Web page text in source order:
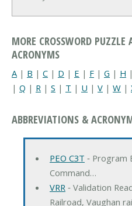
MORE CROSSWORD
ACRONYMS
A | B | C | D | E | F | G | H |
| Q | R | S | T | U | V | W |
ABBREVIATIONS &
PEO C3T ‐ Program
Command…
VRR ‐ Validation
Railroad, Vaughan